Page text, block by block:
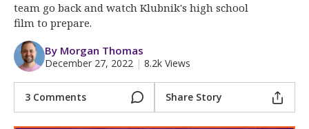
Register
team go back and watch Klubnik's high school
film to prepare.
By Morgan Thomas
December 27, 2022 | 8.2k Views
3 Comments Share Story